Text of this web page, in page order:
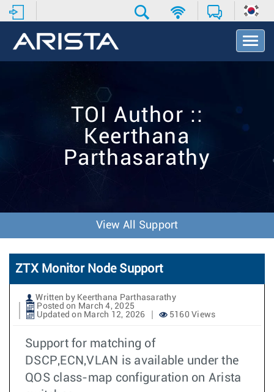
T
o
o
TOI Author ::
Keerthana
Parthasarathy
View All Support
ZTX Monitor Node Support
Written by Keerthana Parthasarathy
Posted on March 4, 2025
Updated on March 12, 2026
5160 Views
Support for matching of
DSCP,ECN,VLAN is available under the
QOS class-map configuration on Arista